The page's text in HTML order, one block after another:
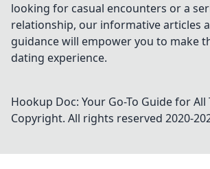
looking for casual encounters or a
relationship, our informative articles
guidance will empower you to make
dating experience.
Hookup Doc: Your Go-To Guide for
Copyright. All rights reserved 2020-